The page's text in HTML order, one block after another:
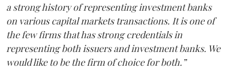
a strong history of representing investment banks
on various capital markets transactions. It is one of
the few firms that has strong credentials in
representing both issuers and investment banks. We
would like to be the firm of choice for both.”